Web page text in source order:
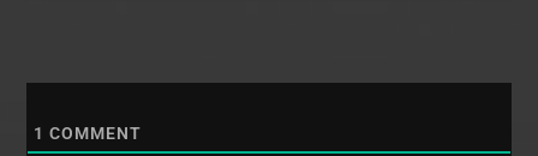
1 COMMENT